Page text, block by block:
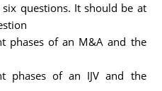
questions. It should be at
phases of an M&A and the
phases of an IJV and the